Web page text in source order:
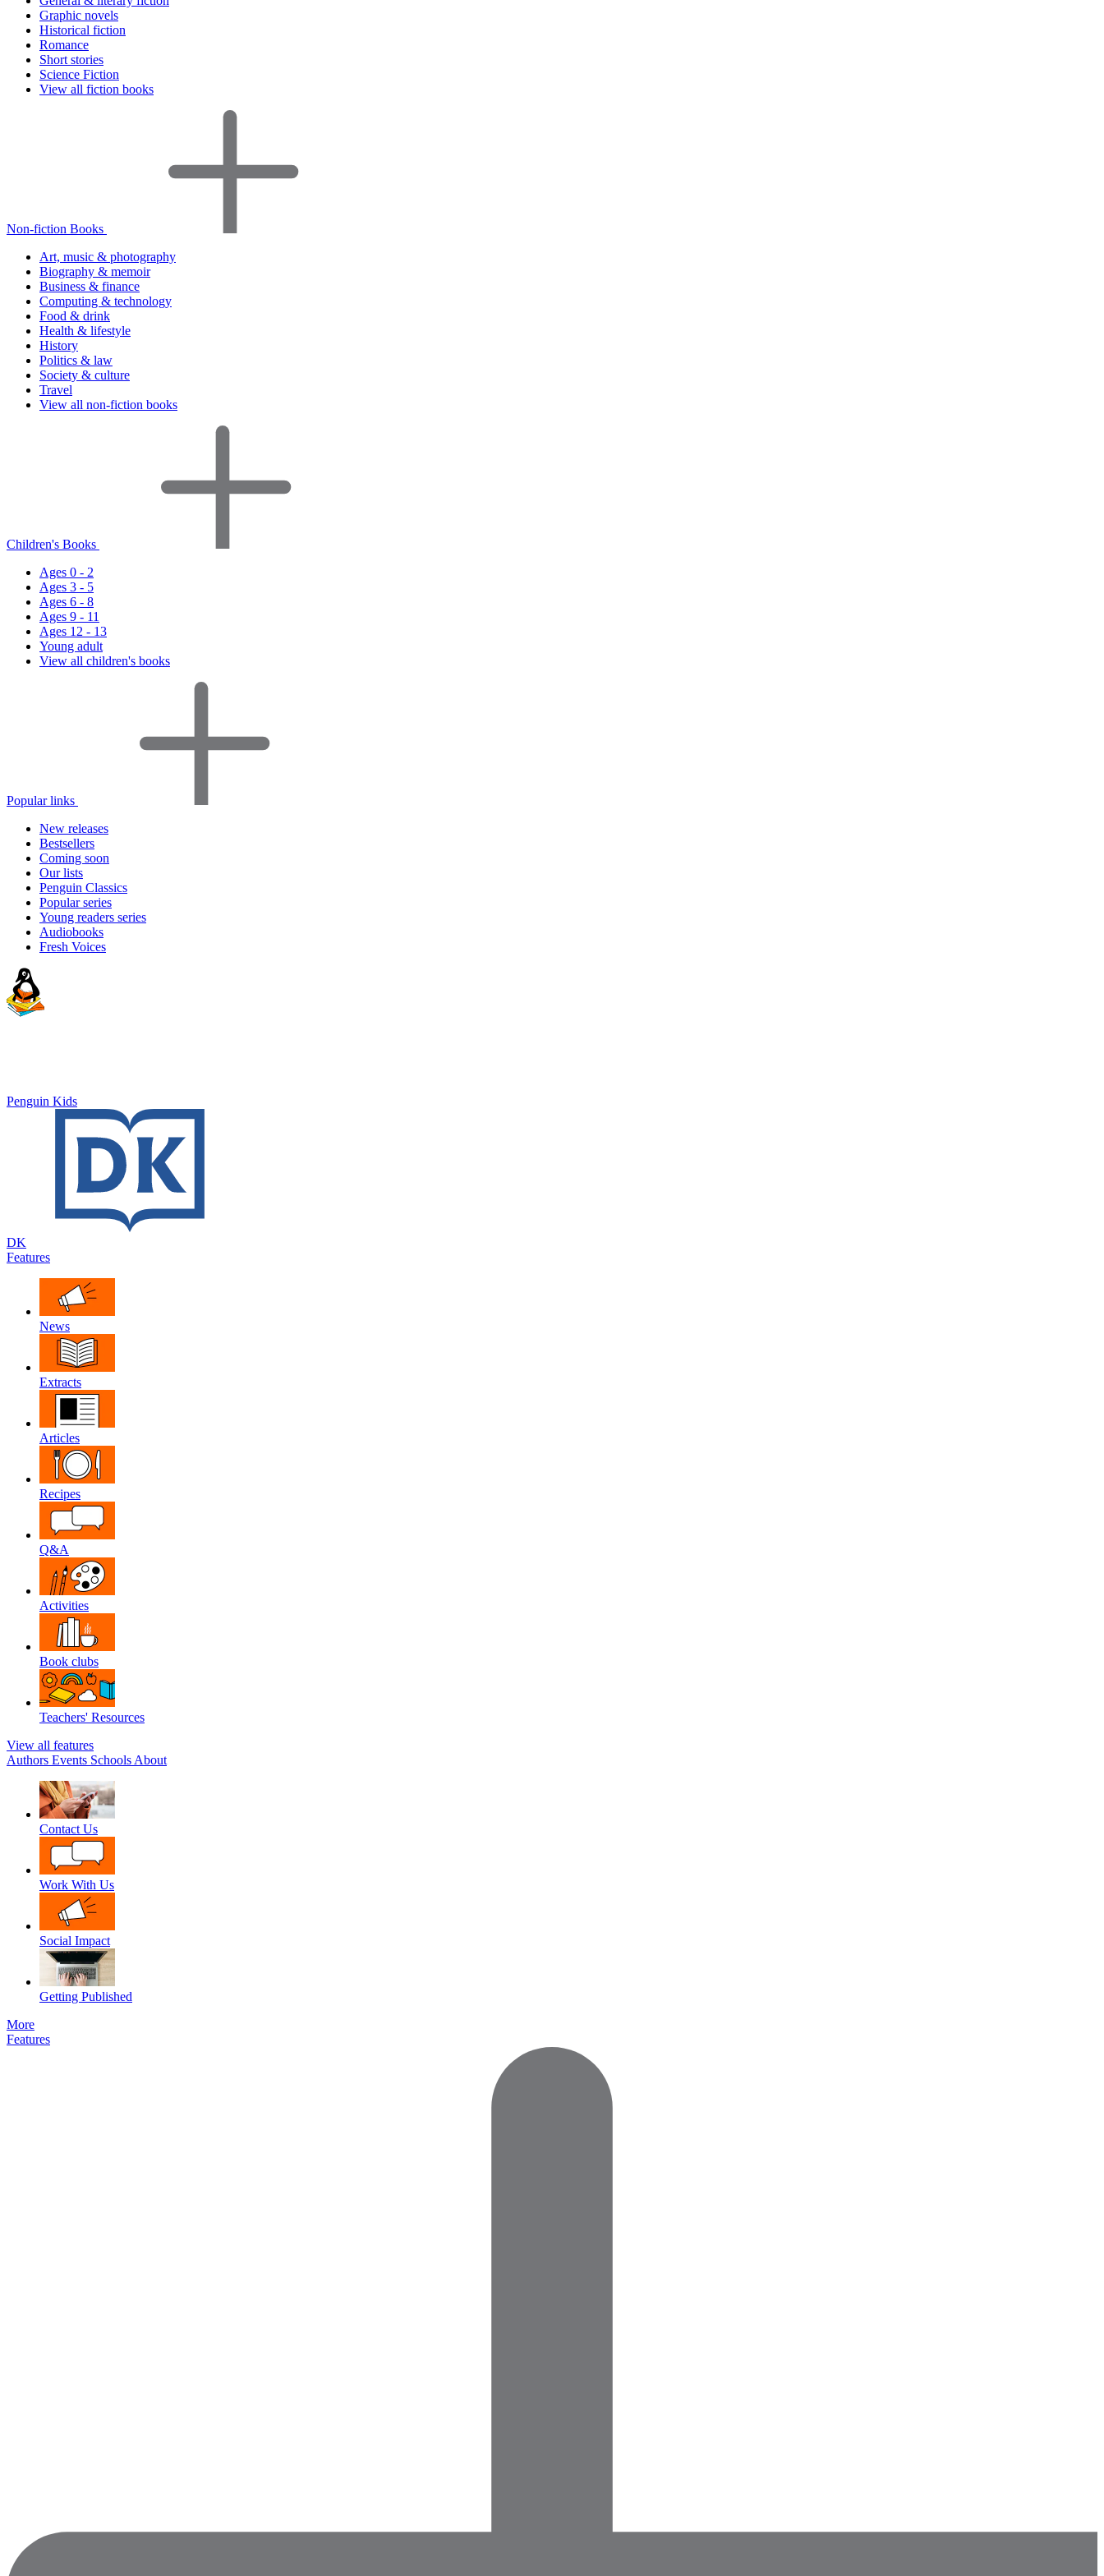
Graphic novels
Historical fiction
Romance
Short stories
Science Fiction
View all fiction books
Non-fiction Books
Art, music & photography
Biography & memoir
Business & finance
Computing & technology
Food & drink
Health & lifestyle
History
Politics & law
Society & culture
Travel
View all non-fiction books
Children's Books
Ages 0 - 2
Ages 3 - 5
Ages 6 - 8
Ages 9 - 11
Ages 12 - 13
Young adult
View all children's books
Popular links
New releases
Bestsellers
Coming soon
Our lists
Penguin Classics
Popular series
Young readers series
Audiobooks
Fresh Voices
Penguin Kids
DK
Features
News
Extracts
Articles
Recipes
Q&A
Activities
Book clubs
Teachers' Resources
View all features
Authors Events Schools About
Contact Us
Work With Us
Social Impact
Getting Published
More
Features